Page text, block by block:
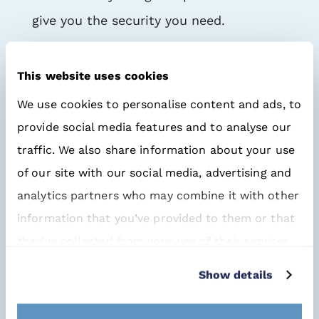
This website uses cookies
We use cookies to personalise content and ads, to
provide social media features and to analyse our
traffic. We also share information about your use
of our site with our social media, advertising and
analytics partners who may combine it with other
information that you’ve provided to them or that
Show details
give you the security you need.
and the buyer is becoming more and
more important. Together you can
create the right balance betweenPCBA
purchasing andPCBA design , in both
the short and the long term.
Unique database
After all, they have the knowledge and
information required to respond to